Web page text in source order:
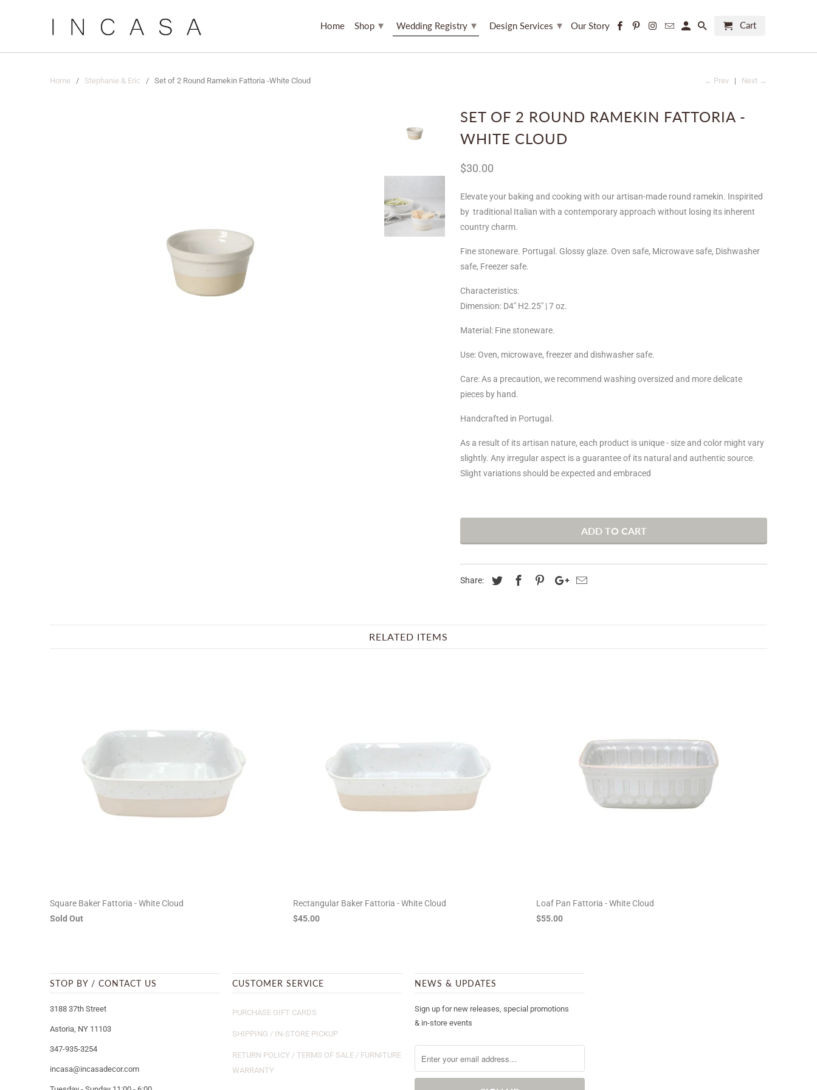
← Prev | Next →
Home / Stephanie & Eric / Set of 2 Round Ramekin Fattoria -White Cloud
SET OF 2 ROUND RAMEKIN FATTORIA -
WHITE CLOUD
$30.00
Elevate your baking and cooking with our artisan-made round ramekin. Inspirited
by traditional Italian with a contemporary approach without losing its inherent
country charm.
Fine stoneware. Portugal. Glossy glaze. Oven safe, Microwave safe, Dishwasher
safe, Freezer safe.
Characteristics:
Dimension: D4" H2.25" | 7 oz.
Material: Fine stoneware.
Use: Oven, microwave, freezer and dishwasher safe.
Care:As a precaution, we recommend washing oversized and more delicate
pieces by hand.
Handcrafted in Portugal.
As a result of its artisan nature, each product is unique - size and color might vary
slightly. Any irregular aspect is a guarantee of its natural and authentic source.
Slight variations should be expected and embraced
ADD TO CART
Share:
RELATED ITEMS
Square Baker Fattoria - White Cloud
Sold Out
Rectangular Baker Fattoria - White Cloud
$45.00
Loaf Pan Fattoria - White Cloud
$55.00
STOP BY / CONTACT US
3188 37th Street
Astoria, NY 11103
347-935-3254
incasa@incasadecor.com
CUSTOMER SERVICE
PURCHASE GIFT CARDS
SHIPPING / IN-STORE PICKUP
RETURN POLICY / TERMS OF SALE / FURNITURE
WARRANTY
NEWS & UPDATES
Sign up for new releases, special promotions
& in-store events
Home Shop ▾ Wedding Registry ▾ Design Services ▾ Our Story Cart